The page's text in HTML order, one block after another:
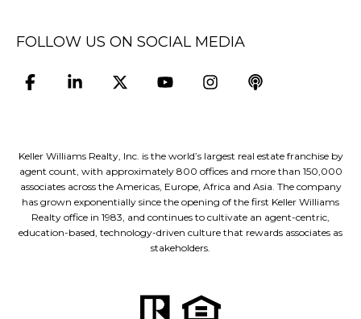
FOLLOW US ON SOCIAL MEDIA
Keller Williams Realty, Inc. is the world’s largest real estate franchise by
agent count, with approximately 800 offices and more than 150,000
associates across the Americas, Europe, Africa and Asia. The company
has grown exponentially since the opening of the first Keller Williams
Realty office in 1983, and continues to cultivate an agent-centric,
education-based, technology-driven culture that rewards associates as
stakeholders.